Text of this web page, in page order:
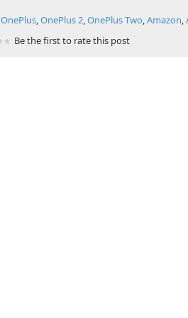
OnePlus,OnePlus 2,OnePlus Two,Amazon,
Be the first to rate this post